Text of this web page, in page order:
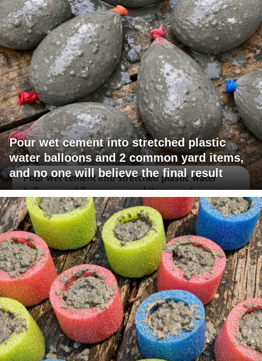
Pour wet cement into stretched plastic
water balloons and 2 common yard items,
and no one will believe the final result